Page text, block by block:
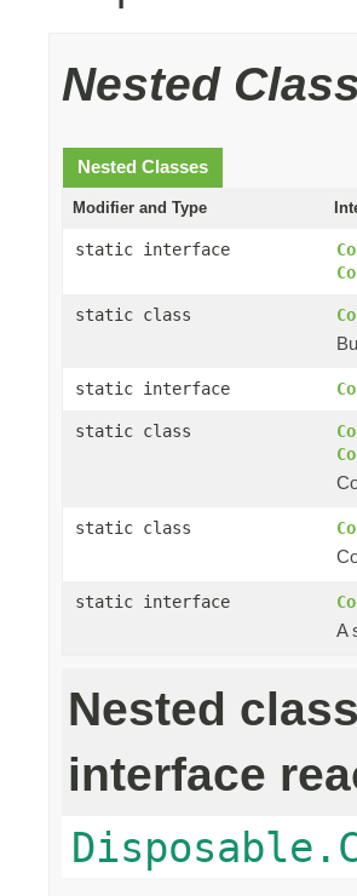
Nested
Nested Classes
Modifier and Type
static interface
static class
static interface
static class
static class
static interface
A
Nested
interface